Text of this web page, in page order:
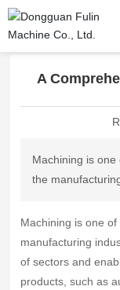
Home page News
A Comprehensive
A
Machining is
the
wide variety of
appliances, steel
different
the underlying
Machining is one
manufacturing
of sectors and
products, such as